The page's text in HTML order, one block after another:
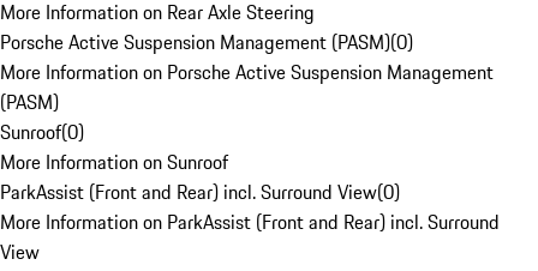
More Information on Rear Axle Steering
Porsche Active Suspension Management (PASM)(0)
More Information on Porsche Active Suspension Management
(PASM)
Sunroof(0)
More Information on Sunroof
ParkAssist (Front and Rear) incl. Surround View(0)
More Information on ParkAssist (Front and Rear) incl. Surround
View